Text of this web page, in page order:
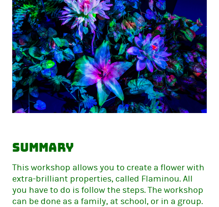
Summary
This workshop allows you to create a flower with
extra-brilliant properties, called Flaminou. All
you have to do is follow the steps. The workshop
can be done as a family, at school, or in a group.